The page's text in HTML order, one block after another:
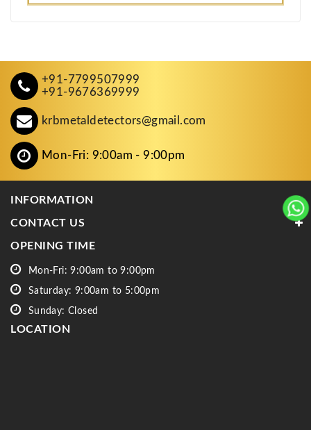
+91-7799507999
+91-9676369999
krbmetaldetectors@gmail.com
Mon-Fri: 9:00am - 9:00pm
INFORMATION
CONTACT US
OPENING TIME
Mon-Fri: 9:00am to 9:00pm
Saturday: 9:00am to 5:00pm
Sunday: Closed
LOCATION